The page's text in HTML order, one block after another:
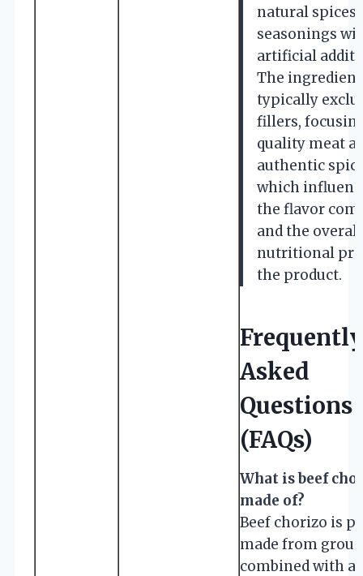
natural spices
seasonings
artificial
The
typically
fillers,
quality meat
authentic
which
the flavor
and the overall
nutritional
the product.
Frequently
Asked
Questions
(FAQs)
What is beef
made of?
Beef chorizo is
made from
combined with a